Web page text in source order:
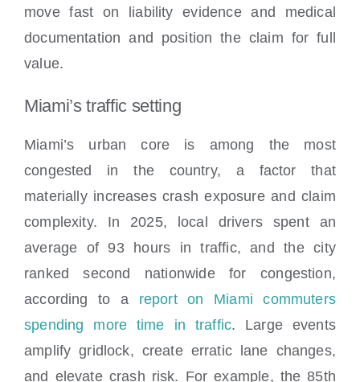
move fast on liability evidence and medical
documentation and position the claim for full
value.
Miami’s traffic setting
Miami’s urban core is among the most
congested in the country, a factor that
materially increases crash exposure and claim
complexity. In 2025, local drivers spent an
average of 93 hours in traffic, and the city
ranked second nationwide for congestion,
according to a report on Miami commuters
spending more time in traffic. Large events
amplify gridlock, create erratic lane changes,
and elevate crash risk. For example, the 85th